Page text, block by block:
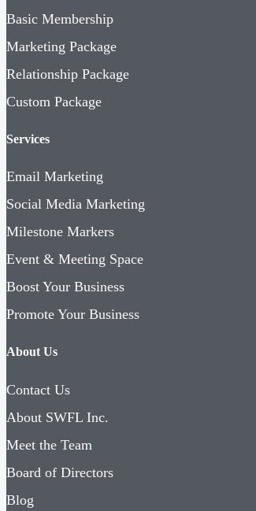
Basic Membership
Marketing Package
Relationship Package
Custom Package
Services
Email Marketing
Social Media Marketing
Milestone Markers
Event & Meeting Space
Boost Your Business
Promote Your Business
About Us
Contact Us
About SWFL Inc.
Meet the Team
Board of Directors
Blog